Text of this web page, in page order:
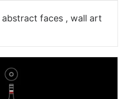
faces , wall art